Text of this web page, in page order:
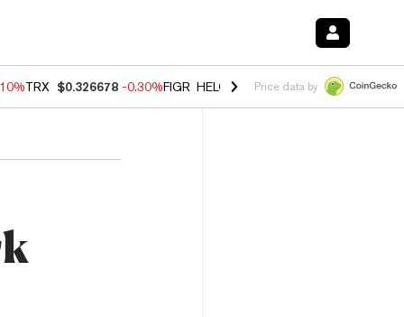
TRX $0.326678 -0.30%FIGR_HELOC $1.005 -0.80%HYPE
Price data by